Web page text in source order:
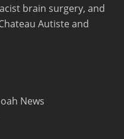
brain surgery, and
Autiste and
News